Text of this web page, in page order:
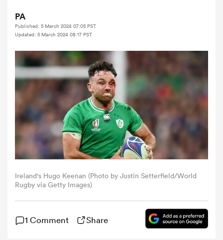
Women
PA
Published: 5 March 2024 07:05 PST
Updated: 5 March 2024 08:17 PST
Ireland's Hugo Keenan (Photo by Justin Setterfield/World
Rugby via Getty Images)
1 Comment Share